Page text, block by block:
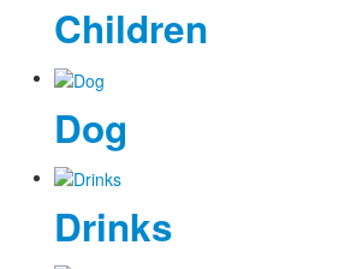
Children
Dog
Drinks